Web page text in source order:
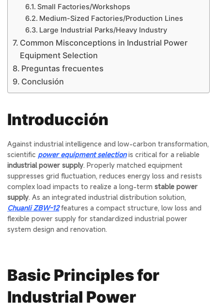
Small Factories/Workshops
Medium-Sized Factories/Production Lines
Large Industrial Parks/Heavy Industry
Common Misconceptions in Industrial Power
Equipment Selection
Preguntas frecuentes
Conclusión
Introducción
Against industrial intelligence and low-carbon transformation,
scientific power equipment selectionis critical for a reliable
industrial power supply. Properly matched equipment
suppresses grid fluctuation, reduces energy loss and resists
complex load impacts to realize a long-term stable power
supply. As an integrated industrial distribution solution,
Chuanli ZBW-12features a compact structure, low loss and
flexible power supply for standardized industrial power
system design and renovation.
Basic Principles for
Industrial Power